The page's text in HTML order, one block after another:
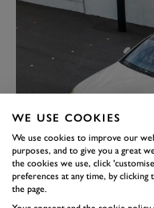
WE USE COOKIES
We use cookies to improve our
purposes, and to give you a great
the cookies we use, click
preferences at any time, by
the page.